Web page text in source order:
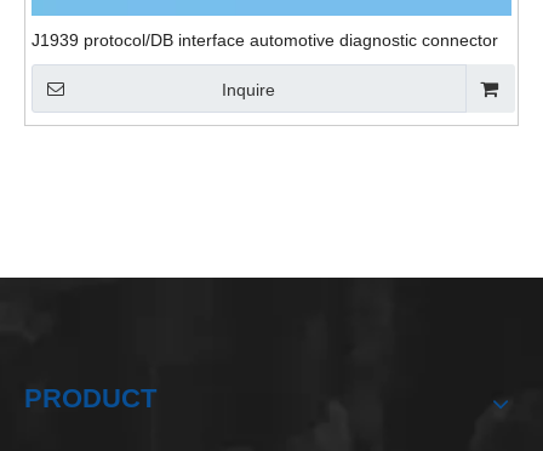
J1939 protocol/DB interface automotive diagnostic connector
Inquire
PRODUCT